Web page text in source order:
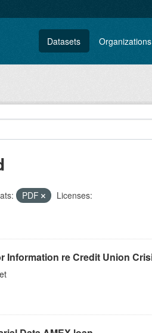
Datasets Organizations
PDF
Licenses:
Information re Credit Union